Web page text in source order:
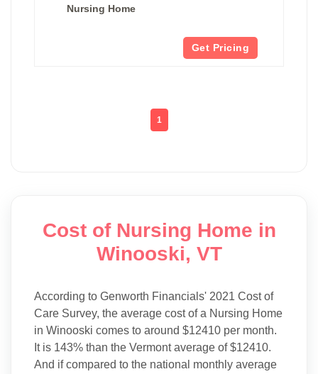
Nursing Home
Get Pricing
1
Cost of Nursing Home in
Winooski, VT
According to Genworth Financials' 2021 Cost of
Care Survey, the average cost of a Nursing Home
in Winooski comes to around $12410 per month.
It is 143% than the Vermont average of $12410.
And if compared to the national monthly average